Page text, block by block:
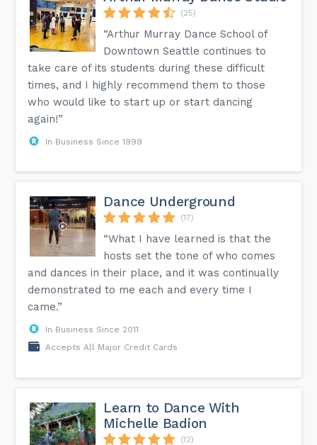
(25)
“Arthur Murray Dance School of
Downtown Seattle continues to
take care of its students during these difficult
times, and I highly recommend them to those
who would like to start up or start dancing
again!”
In Business Since 1999
Dance Underground
(17)
“What I have learned is that the
hosts set the tone of who comes
and dances in their place, and it was continually
demonstrated to me each and every time I
came.”
In Business Since 2011
Accepts All Major Credit Cards
Learn to Dance With
Michelle Badion
(12)